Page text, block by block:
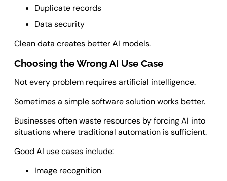
Duplicate records
Data security
Clean data creates better AI models.
Choosing the Wrong AI Use Case
Not every problem requires artificial intelligence.
Sometimes a simple software solution works better.
Businesses often waste resources by forcing AI into
situations where traditional automation is sufficient.
Good AI use cases include:
Image recognition